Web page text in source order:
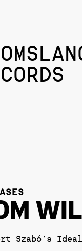
Szabó’s